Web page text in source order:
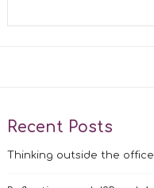
Recent Posts
Thinking outside the office